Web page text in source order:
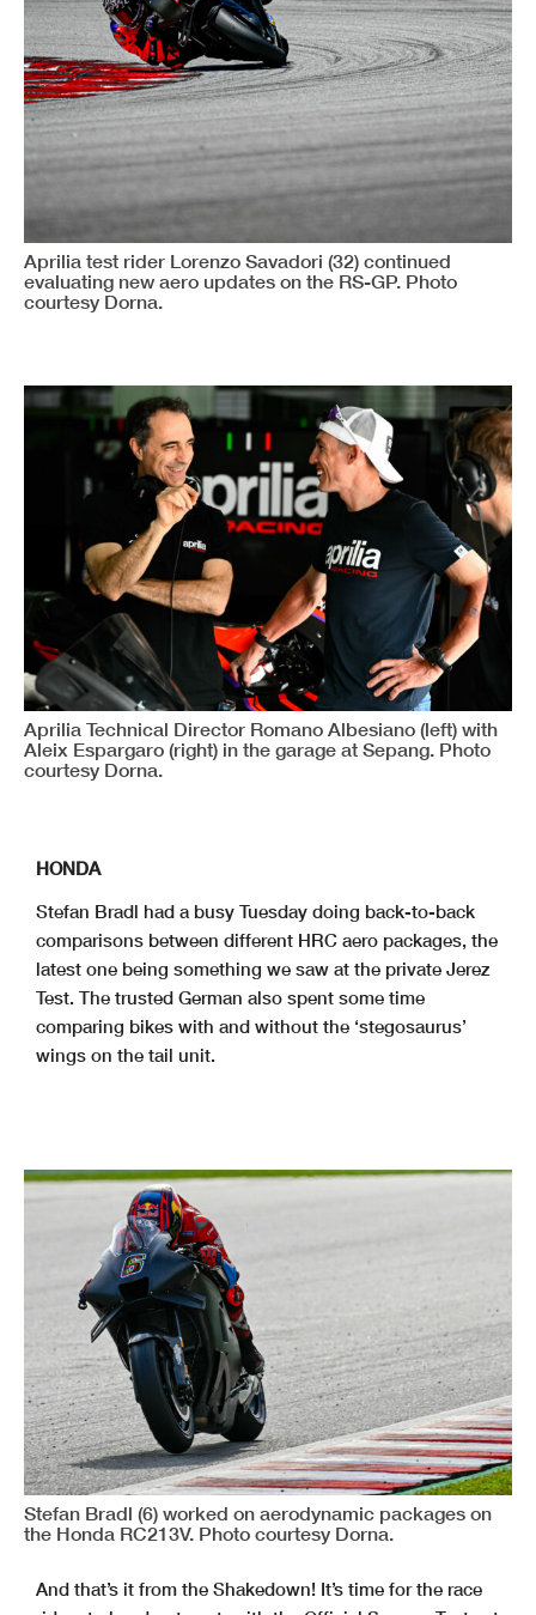
Aprilia test rider Lorenzo Savadori (32) continued
evaluating new aero updates on the RS-GP. Photo
courtesy Dorna.
Aprilia Technical Director Romano Albesiano (left) with
Aleix Espargaro (right) in the garage at Sepang. Photo
courtesy Dorna.
HONDA
Stefan Bradl had a busy Tuesday doing back-to-back
comparisons between different HRC aero packages, the
latest one being something we saw at the private Jerez
Test. The trusted German also spent some time
comparing bikes with and without the ‘stegosaurus’
wings on the tail unit.
Stefan Bradl (6) worked on aerodynamic packages on
the Honda RC213V. Photo courtesy Dorna.
And that’s it from the Shakedown! It’s time for the race